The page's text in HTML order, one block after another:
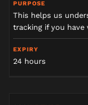
This helps us
tracking if you have
24 hours